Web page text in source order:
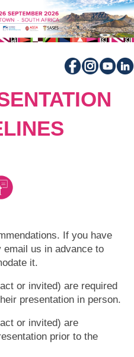
If you have
us in advance to
it.
or invited) are required
presentation in person.
or invited) are
prior to the